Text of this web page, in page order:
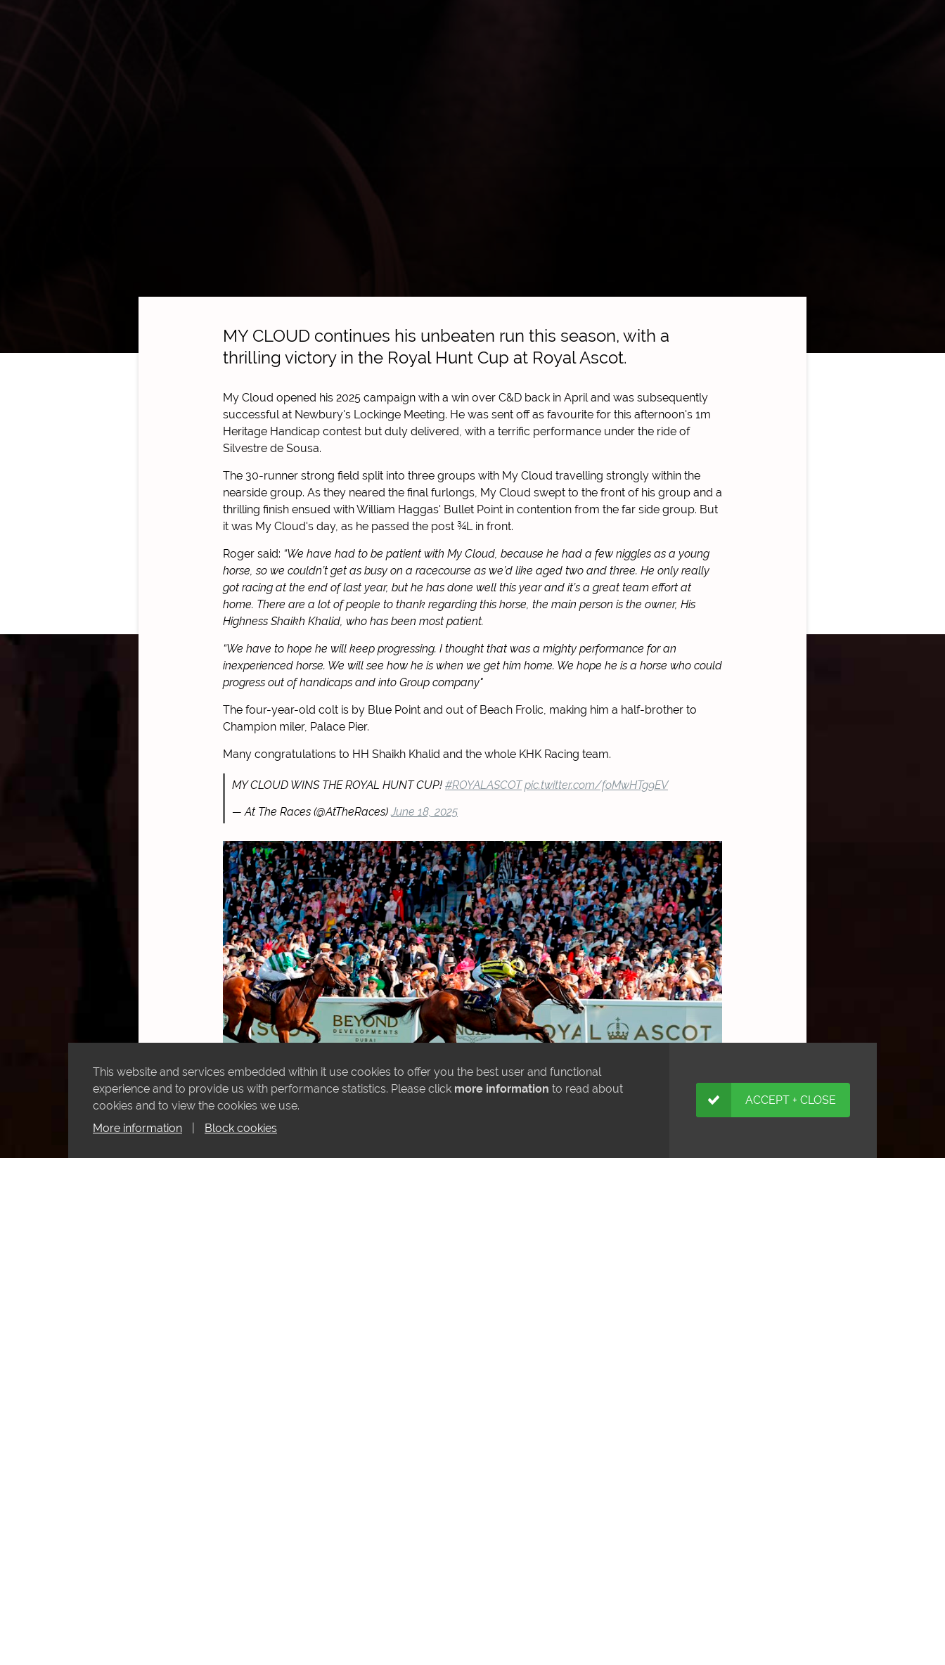
MY CLOUD continues his unbeaten run this season, with a
thrilling victory in the Royal Hunt Cup at Royal Ascot.
My Cloud opened his 2025 campaign with a win over C&D back in April and was subsequently
successful at Newbury's Lockinge Meeting. He was sent off as favourite for this afternoon's 1m
Heritage Handicap contest but duly delivered, with a terrific performance under the ride of
Silvestre de Sousa.
The 30-runner strong field split into three groups with My Cloud travelling strongly within the
nearside group. As they neared the final furlongs, My Cloud swept to the front of his group and a
thrilling finish ensued with William Haggas' Bullet Point in contention from the far side group. But
it was My Cloud's day, as he passed the post ¾L in front.
Roger said: “We have had to be patient with My Cloud, because he had a few niggles as a young
horse, so we couldn’t get as busy on a racecourse as we’d like aged two and three. He only really
got racing at the end of last year, but he has done well this year and it’s a great team effort at
home. There are a lot of people to thank regarding this horse, the main person is the owner, His
Highness Shaikh Khalid, who has been most patient.
“We have to hope he will keep progressing. I thought that was a mighty performance for an
inexperienced horse. We will see how he is when we get him home. We hope he is a horse who could
progress out of handicaps and into Group company"
The four-year-old colt is by Blue Point and out of Beach Frolic, making him a half-brother to
Champion miler, Palace Pier.
Many congratulations to HH Shaikh Khalid and the whole KHK Racing team.
MY CLOUD WINS THE ROYAL HUNT CUP! #ROYALASCOT pic.twitter.com/foMwHTg9EV
— At The Races (@AtTheRaces) June 18, 2025
This website and services embedded within it use cookies to offer you the best user and functional
experience and to provide us with performance statistics. Please click more information to read about
cookies and to view the cookies we use.
More information
Block cookies
ACCEPT + CLOSE